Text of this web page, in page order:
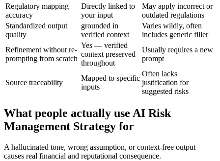
Regulatory mapping
accuracy
Directly linked to
your input
May apply incorrect or
outdated regulations
Standardized output
quality
grounded in
verified context
Varies wildly, often
includes generic filler
Refinement without re-
prompting from scratch
Yes — verified
context preserved
throughout
Usually requires a new
prompt
Source traceability
Mapped to specific
inputs
Often lacks
justification for
suggested risks
What people actually use AI Risk
Management Strategy for
A hallucinated tone, wrong assumption, or context-free output
causes real financial and reputational consequence.